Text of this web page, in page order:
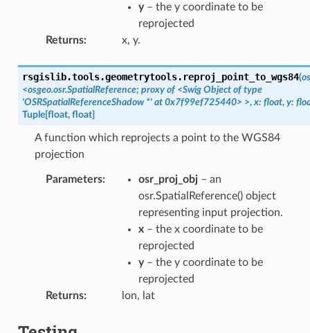
y– the y coordinate to be
reprojected
Returns: x, y.
rsgislib.tools.geometrytools. reproj_point_to_wgs84(
<osgeo.osr.SpatialReference; proxy of <Swig Object of type
'OSRSpatialReferenceShadow *' at 0x7f99ef725440> >, x: float, y:
Tuple[float, float]
A function which reprojects a point to the WGS84
projection
Parameters: osr_proj_obj– an
osr.SpatialReference() object
representing input projection.
x– the x coordinate to be
reprojected
y– the y coordinate to be
reprojected
Returns: lon, lat